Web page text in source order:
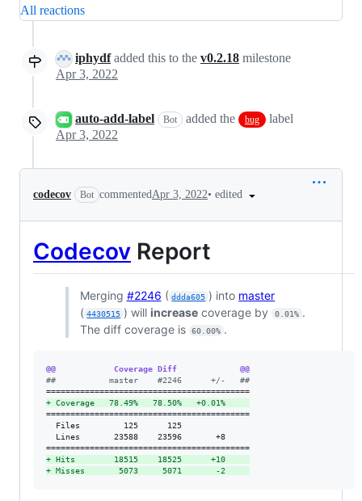
All reactions
iphydfadded this to the v0.2.18 milestone
Apr 3, 2022
auto-add-label Bot added the bug
label
Apr 3, 2022
codecov Bot commentedApr 3, 2022• edited
Codecov Report
Merging #2246 ( ddda605 ) into master
( 4430515 ) willincrease coverage by 0.01% .
The diff coverage is
60.00% .
@@            Coverage Diff             @@
##           master    #2246      +/-   ##
+ Coverage   78.49%   78.50%   +0.01%
==========================================
  Files         125      125
  Lines       23588    23596       +8
+ Hits        18515    18525      +10
+ Misses       5073     5071       -2